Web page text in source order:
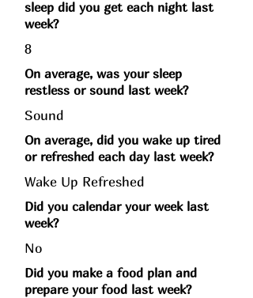
sleep did you get each night last
week?
8
On average, was your sleep
restless or sound last week?
Sound
On average, did you wake up tired
or refreshed each day last week?
Wake Up Refreshed
Did you calendar your week last
week?
No
Did you make a food plan and
prepare your food last week?